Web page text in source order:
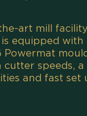
art mill
equipped with
Powermat
cutter speeds,
and fast set